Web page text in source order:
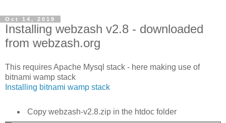
Oct 14, 2019
Installing webzash v2.8 - downloaded
from webzash.org
This requires Apache Mysql stack - here making use of
bitnami wamp stack
Installing bitnami wamp stack
Copy webzash-v2.8.zip in the htdoc folder